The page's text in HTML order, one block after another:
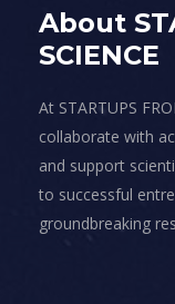
About
SCIENCE
At STARTUPS
collaborate with
and support
to successful
groundbreaking